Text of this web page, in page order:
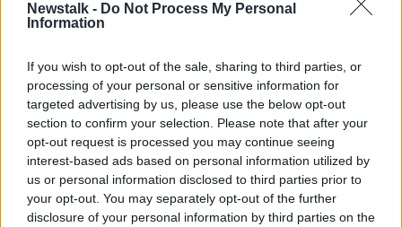
Newstalk - Do Not Process My Personal
Information
If you wish to opt-out of the sale, sharing to third parties, or
processing of your personal or sensitive information for
targeted advertising by us, please use the below opt-out
section to confirm your selection. Please note that after your
opt-out request is processed you may continue seeing
interest-based ads based on personal information utilized by
us or personal information disclosed to third parties prior to
your opt-out. You may separately opt-out of the further
disclosure of your personal information by third parties on the
READ MORE ABOUT
#CORONAVIRUS #CORONAVIRUSPANDEMIC
#CORONAVIRUSIRELAND #COVID19
#NEWSTALKBREAKFAST #NTBK #NEWSTALKFM
FINANCE MINISTER PASCHAL DONOHOE LEVEL5
MINISTER FOR FINANCE NEWSTALK BREAKFAST